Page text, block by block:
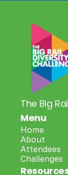
The Big
Menu
Home
About
Attendees
Challenges